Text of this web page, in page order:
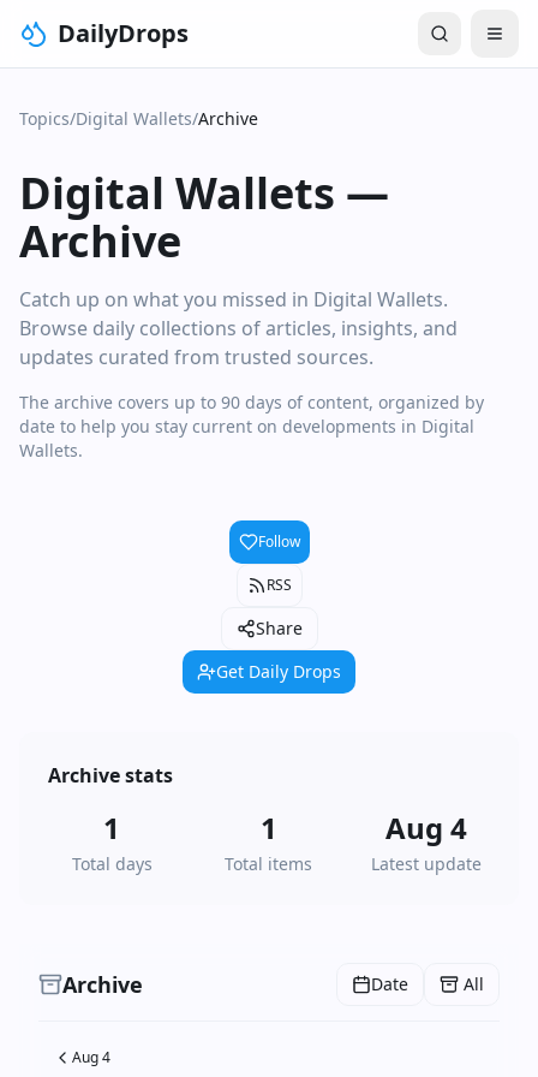
DailyDrops
Topics/Digital Wallets/Archive
Digital Wallets —
Archive
Catch up on what you missed in Digital Wallets.
Browse daily collections of articles, insights, and
updates curated from trusted sources.
The archive covers up to 90 days of content, organized by
date to help you stay current on developments in Digital
Wallets.
Follow
RSS
Share
Get Daily Drops
Archive stats
1
Total days
1
Total items
Aug 4
Latest update
Archive Date All
Aug 4